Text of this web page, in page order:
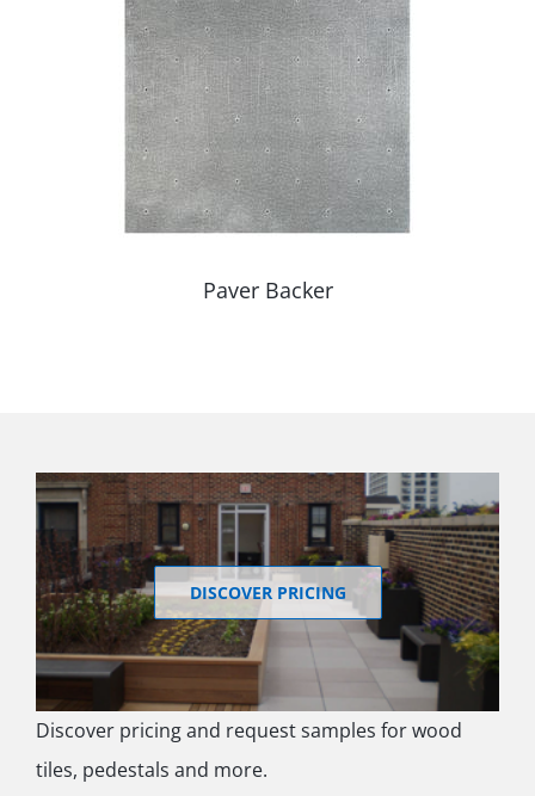
Paver Backer
DISCOVER PRICING
Discover pricing and request samples for wood
tiles, pedestals and more.